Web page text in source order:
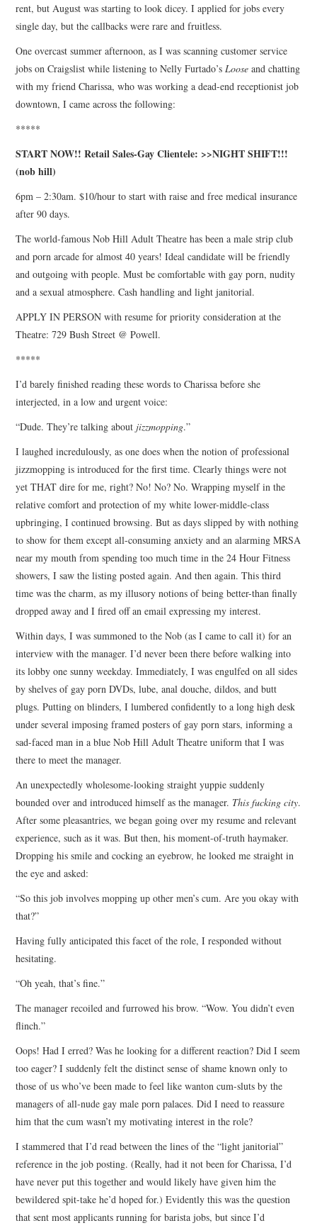
rent, but August was starting to look dicey. I applied for jobs every
single day, but the callbacks were rare and fruitless.
One overcast summer afternoon, as I was scanning customer service
jobs on Craigslist while listening to Nelly Furtado’s Loose and chatting
with my friend Charissa, who was working a dead-end receptionist job
downtown, I came across the following:
*****
START NOW!! Retail Sales-Gay Clientele: >>NIGHT SHIFT!!!
(nob hill)
6pm – 2:30am. $10/hour to start with raise and free medical insurance
after 90 days.
The world-famous Nob Hill Adult Theatre has been a male strip club
and porn arcade for almost 40 years! Ideal candidate will be friendly
and outgoing with people. Must be comfortable with gay porn, nudity
and a sexual atmosphere. Cash handling and light janitorial.
APPLY IN PERSON with resume for priority consideration at the
Theatre: 729 Bush Street @ Powell.
*****
I’d barely finished reading these words to Charissa before she
interjected, in a low and urgent voice:
“Dude. They’re talking about jizzmopping.”
I laughed incredulously, as one does when the notion of professional
jizzmopping is introduced for the first time. Clearly things were not
yet THAT dire for me, right? No! No? No. Wrapping myself in the
relative comfort and protection of my white lower-middle-class
upbringing, I continued browsing. But as days slipped by with nothing
to show for them except all-consuming anxiety and an alarming MRSA
near my mouth from spending too much time in the 24 Hour Fitness
showers, I saw the listing posted again. And then again. This third
time was the charm, as my illusory notions of being better-than finally
dropped away and I fired off an email expressing my interest.
Within days, I was summoned to the Nob (as I came to call it) for an
interview with the manager. I’d never been there before walking into
its lobby one sunny weekday. Immediately, I was engulfed on all sides
by shelves of gay porn DVDs, lube, anal douche, dildos, and butt
plugs. Putting on blinders, I lumbered confidently to a long high desk
under several imposing framed posters of gay porn stars, informing a
sad-faced man in a blue Nob Hill Adult Theatre uniform that I was
there to meet the manager.
An unexpectedly wholesome-looking straight yuppie suddenly
bounded over and introduced himself as the manager. This fucking city.
After some pleasantries, we began going over my resume and relevant
experience, such as it was. But then, his moment-of-truth haymaker.
Dropping his smile and cocking an eyebrow, he looked me straight in
the eye and asked:
“So this job involves mopping up other men’s cum. Are you okay with
that?”
Having fully anticipated this facet of the role, I responded without
hesitating.
“Oh yeah, that’s fine.”
The manager recoiled and furrowed his brow. “Wow. You didn’t even
flinch.”
Oops! Had I erred? Was he looking for a different reaction? Did I seem
too eager? I suddenly felt the distinct sense of shame known only to
those of us who’ve been made to feel like wanton cum-sluts by the
managers of all-nude gay male porn palaces. Did I need to reassure
him that the cum wasn’t my motivating interest in the role?
I stammered that I’d read between the lines of the “light janitorial”
reference in the job posting. (Really, had it not been for Charissa, I’d
have never put this together and would likely have given him the
bewildered spit-take he’d hoped for.) Evidently this was the question
that sent most applicants running for barista jobs, but since I’d